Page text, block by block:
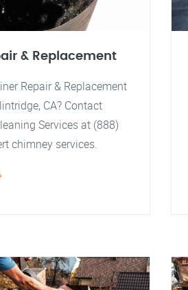
& Replacement
Repair & Replacement
CA? Contact
Services at (888)
chimney services.